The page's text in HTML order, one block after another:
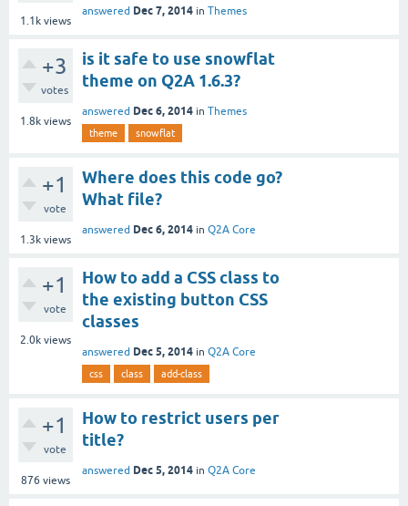
1.1k views
answered Dec 7, 2014 in Themes
+3
votes
1.8k views
is it safe to use snowflat
theme on Q2A 1.6.3?
answered Dec 6, 2014 in Themes
theme snowflat
+1
vote
1.3k views
Where does this code go?
What file?
answered Dec 6, 2014 in Q2A Core
+1
vote
2.0k views
How to add a CSS class to
the existing button CSS
classes
answered Dec 5, 2014 in Q2A Core
css class add-class
+1
vote
876 views
How to restrict users per
title?
answered Dec 5, 2014 in Q2A Core